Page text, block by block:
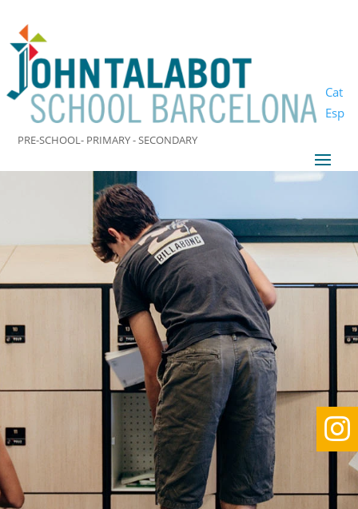
Cat
Esp
PRE-SCHOOL- PRIMARY - SECONDARY
